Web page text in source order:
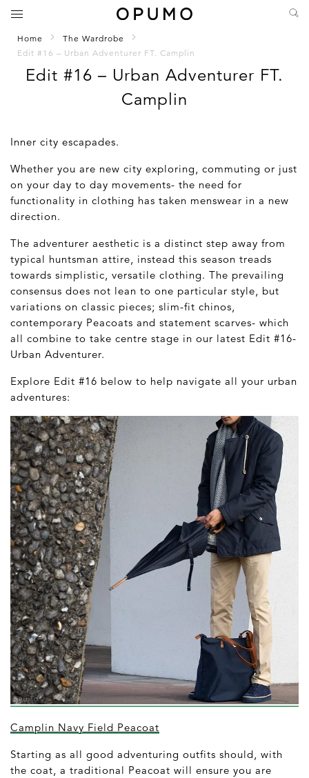
Home
The Wardrobe
Edit #16 – Urban Adventurer FT. Camplin
Edit #16 – Urban Adventurer FT.
Camplin
Inner city escapades.
Whether you are new city exploring, commuting or just
on your day to day movements- the need for
functionality in clothing has taken menswear in a new
direction.
The adventurer aesthetic is a distinct step away from
typical huntsman attire, instead this season treads
towards simplistic, versatile clothing. The prevailing
consensus does not lean to one particular style, but
variations on classic pieces; slim-fit chinos,
contemporary Peacoats and statement scarves- which
all combine to take centre stage in our latest Edit #16-
Urban Adventurer.
Explore Edit #16 below to help navigate all your urban
adventures:
Camplin Navy Field Peacoat
Starting as all good adventuring outfits should, with
the coat, a traditional Peacoat will ensure you are